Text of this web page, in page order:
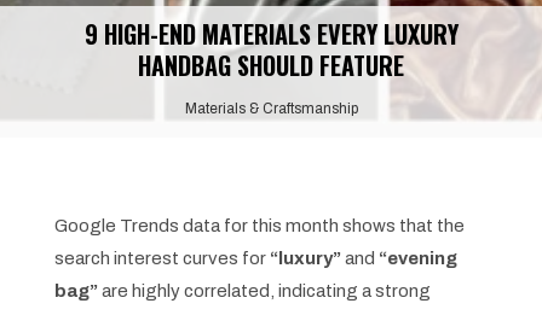
9 HIGH-END MATERIALS EVERY LUXURY
HANDBAG SHOULD FEATURE
Materials & Craftsmanship
Google Trends data for this month shows that the
search interest curves for “luxury” and “evening
bag” are highly correlated, indicating a strong